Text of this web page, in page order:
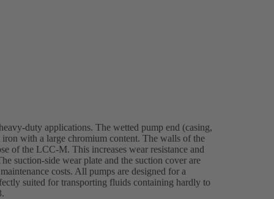
duty applications. The wetted pump end (casing,
with a large chromium content. The walls of the
of the LCC-M. This increases wear resistance and
suction-side wear plate and the suction cover are
costs. All pumps are designed for a
suited for transporting fluids containing hardly to